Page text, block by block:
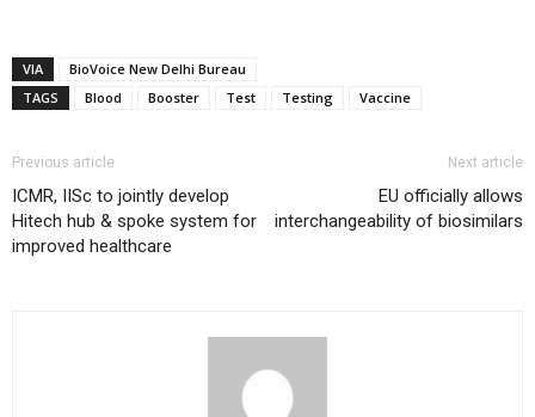
VIA
BioVoice New Delhi Bureau
TAGS
Blood Booster Test Testing Vaccine
Previous article
ICMR, IISc to jointly develop
Hitech hub & spoke system for
improved healthcare
Next article
EU officially allows
interchangeability of biosimilars